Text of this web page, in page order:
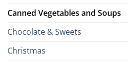
Canned Vegetables and Soups
Chocolate & Sweets
Christmas